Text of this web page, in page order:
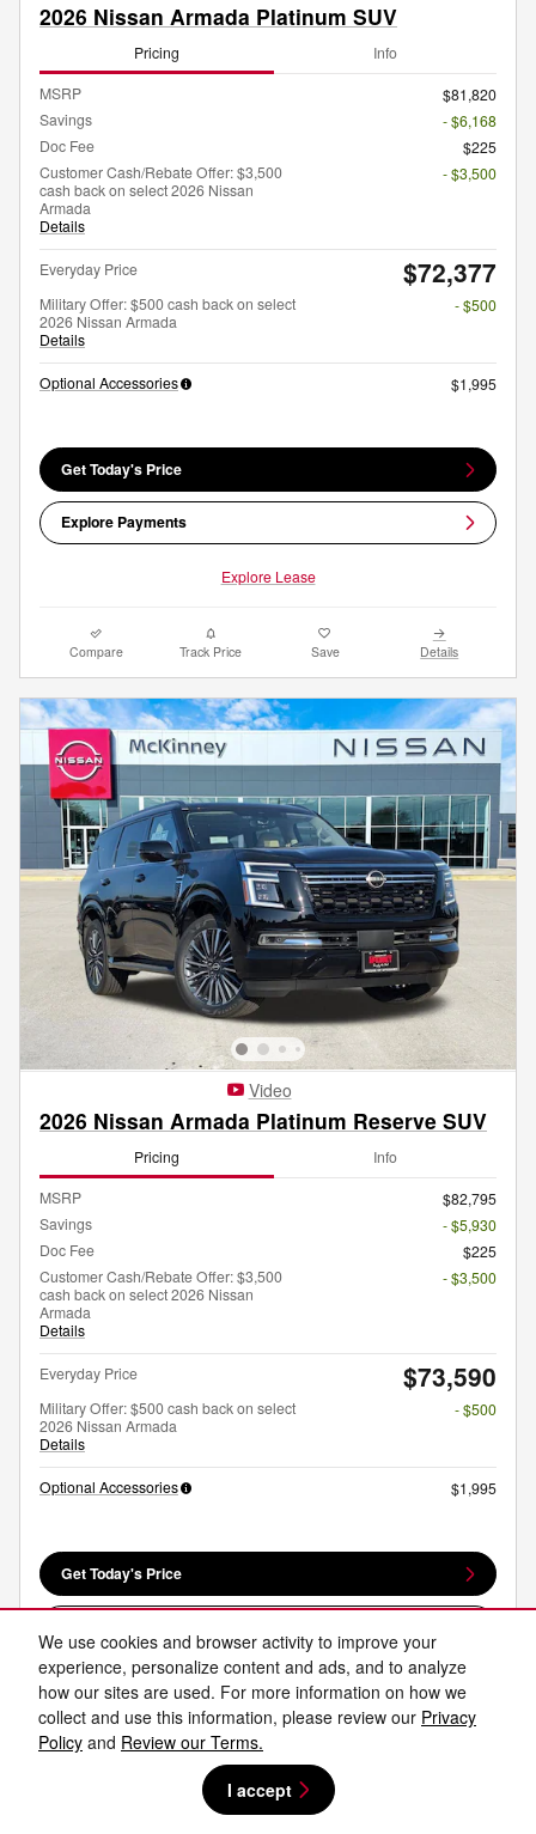
We use cookies and browser activity to improve your
experience, personalize content and ads, and to analyze
how our sites are used. For more information on how we
collect and use this information, please review our Privacy
Policy and Review our Terms.
I accept
2026 Nissan Armada Platinum SUV
Pricing Info
MSRP
$81,820
Savings
- $6,168
Doc Fee
$225
Customer Cash/Rebate Offer: $3,500
cash back on select 2026 Nissan
Armada
Details
- $3,500
Everyday Price $72,377
Military Offer: $500 cash back on select
2026 Nissan Armada
Details
- $500
Optional Accessories $1,995
Get Today's Price
Explore Payments
Explore Lease
Compare Track Price Save Details
Video
2026 Nissan Armada Platinum Reserve SUV
Pricing Info
MSRP
$82,795
Savings
- $5,930
Doc Fee
$225
Customer Cash/Rebate Offer: $3,500
cash back on select 2026 Nissan
Armada
Details
- $3,500
Everyday Price $73,590
Military Offer: $500 cash back on select
2026 Nissan Armada
Details
- $500
Optional Accessories $1,995
Get Today's Price
Explore Lease
Compare Track Price